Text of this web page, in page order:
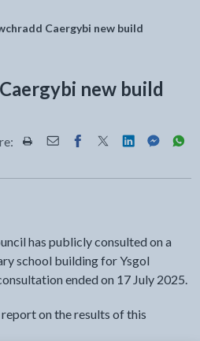
Caergybi new build
new build
Share this page by Print
Share this page by Email
Share this page on
Share this page
Share this
Share
has publicly consulted on a
school building for Ysgol
ended on 17 July 2025.
on the results of this